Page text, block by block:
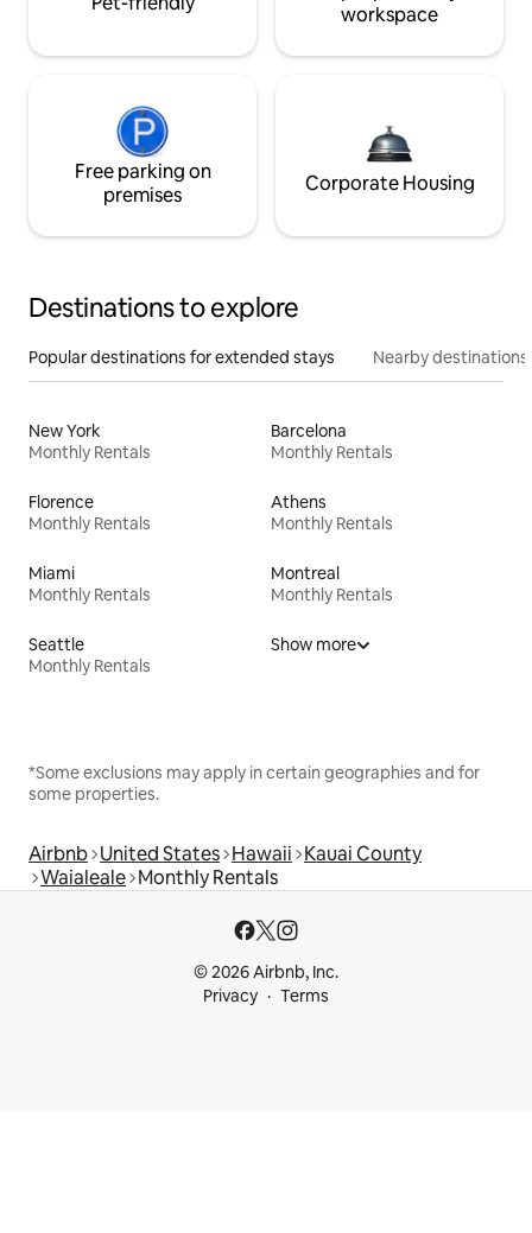
workspace
Free parking on
premises
Corporate Housing
Destinations to explore
Popular destinations for extended stays Nearby destinations
New York
Monthly Rentals
Barcelona
Monthly Rentals
Florence
Monthly Rentals
Athens
Monthly Rentals
Miami
Monthly Rentals
Montreal
Monthly Rentals
Seattle
Monthly Rentals
Show more
*Some exclusions may apply in certain geographies and for
some properties.
Airbnb United States Hawaii Kauai County
Waialeale Monthly Rentals
© 2026 Airbnb, Inc.
Privacy
Terms